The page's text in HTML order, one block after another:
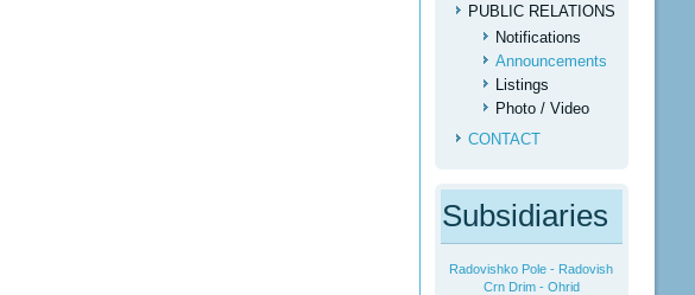
PUBLIC RELATIONS
Notifications
Аnnouncements
Listings
Photo / Video
CONTACT
Subsidiaries
Radovishko Pole - Radovish
Crn Drim - Ohrid